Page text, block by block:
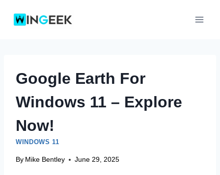
Google Earth For
Windows 11 – Explore
Now!
WINDOWS 11
By Mike Bentley June 29, 2025